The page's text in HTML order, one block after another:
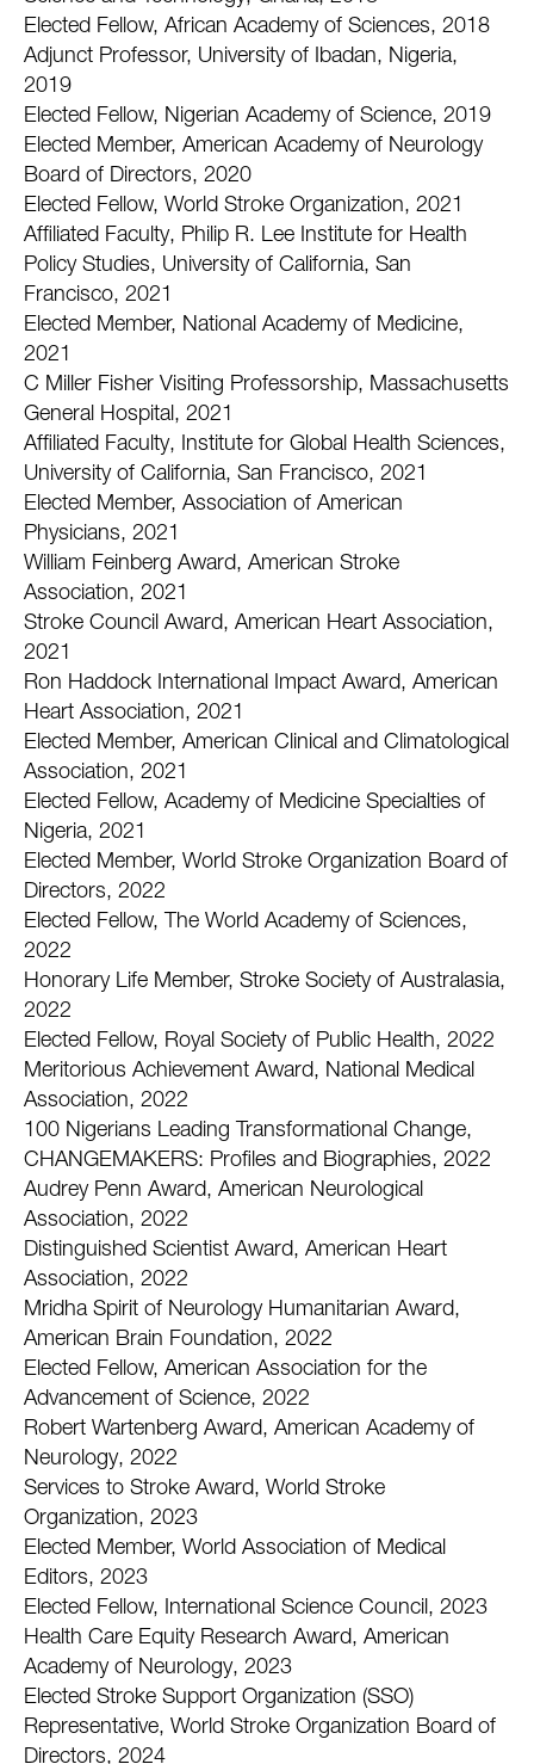
Elected Fellow, African Academy of Sciences, 2018
Adjunct Professor, University of Ibadan, Nigeria,
2019
Elected Fellow, Nigerian Academy of Science, 2019
Elected Member, American Academy of Neurology
Board of Directors, 2020
Elected Fellow, World Stroke Organization, 2021
Affiliated Faculty, Philip R. Lee Institute for Health
Policy Studies, University of California, San
Francisco, 2021
Elected Member, National Academy of Medicine,
2021
C Miller Fisher Visiting Professorship, Massachusetts
General Hospital, 2021
Affiliated Faculty, Institute for Global Health Sciences,
University of California, San Francisco, 2021
Elected Member, Association of American
Physicians, 2021
William Feinberg Award, American Stroke
Association, 2021
Stroke Council Award, American Heart Association,
2021
Ron Haddock International Impact Award, American
Heart Association, 2021
Elected Member, American Clinical and Climatological
Association, 2021
Elected Fellow, Academy of Medicine Specialties of
Nigeria, 2021
Elected Member, World Stroke Organization Board of
Directors, 2022
Elected Fellow, The World Academy of Sciences,
2022
Honorary Life Member, Stroke Society of Australasia,
2022
Elected Fellow, Royal Society of Public Health, 2022
Meritorious Achievement Award, National Medical
Association, 2022
100 Nigerians Leading Transformational Change,
CHANGEMAKERS: Profiles and Biographies, 2022
Audrey Penn Award, American Neurological
Association, 2022
Distinguished Scientist Award, American Heart
Association, 2022
Mridha Spirit of Neurology Humanitarian Award,
American Brain Foundation, 2022
Elected Fellow, American Association for the
Advancement of Science, 2022
Robert Wartenberg Award, American Academy of
Neurology, 2022
Services to Stroke Award, World Stroke
Organization, 2023
Elected Member, World Association of Medical
Editors, 2023
Elected Fellow, International Science Council, 2023
Health Care Equity Research Award, American
Academy of Neurology, 2023
Elected Stroke Support Organization (SSO)
Representative, World Stroke Organization Board of
Directors, 2024